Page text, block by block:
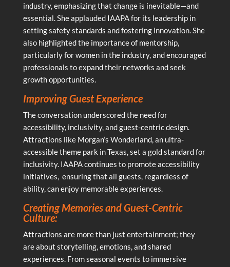
industry, emphasizing that change is inevitable—and
essential. She applauded IAAPA for its leadership in
setting safety standards and fostering innovation. She
also highlighted the importance of mentorship,
particularly for women in the industry, and encouraged
professionals to expand their networks and seek
growth opportunities.
Improving Guest Experience
The conversation underscored the need for
accessibility, inclusivity, and guest-centric design.
Attractions like Morgan’s Wonderland, an ultra-
accessible theme park in Texas, set a gold standard for
inclusivity. IAAPA continues to promote accessibility
initiatives, ensuring that all guests, regardless of
ability, can enjoy memorable experiences.
Creating Memories and Guest-Centric
Culture:
Attractions are more than just entertainment; they
are about storytelling, emotions, and shared
experiences. From seasonal events to immersive